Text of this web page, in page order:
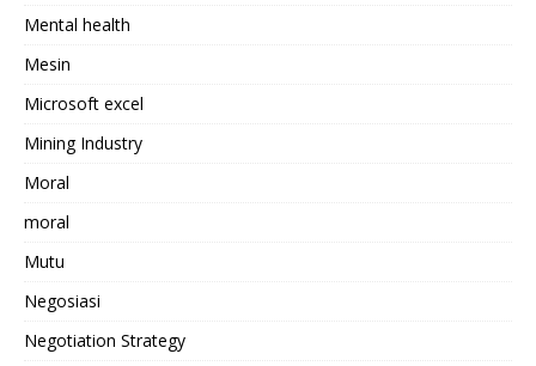
Mental health
Mesin
Microsoft excel
Mining Industry
Moral
moral
Mutu
Negosiasi
Negotiation Strategy